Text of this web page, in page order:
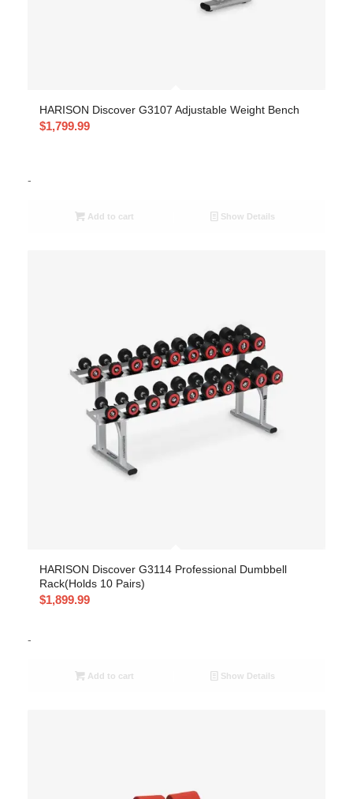
HARISON Discover G3107 Adjustable Weight Bench
$1,799.99
-
Add to cart Show Details
HARISON Discover G3114 Professional Dumbbell
Rack(Holds 10 Pairs)
$1,899.99
-
Add to cart Show Details